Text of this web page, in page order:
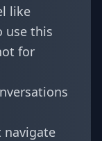
like
use this
for
navigate